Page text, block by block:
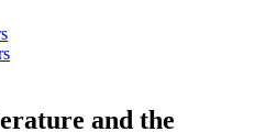
and the